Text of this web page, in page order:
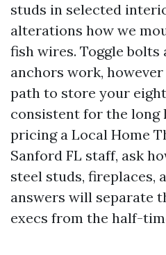
studs in selected
alterations how we
fish wires. Toggle bolts
anchors work,
path to store your
consistent for the long
pricing a Local Home
Sanford FL staff, ask
steel studs, fireplaces,
answers will separate
execs from the half-